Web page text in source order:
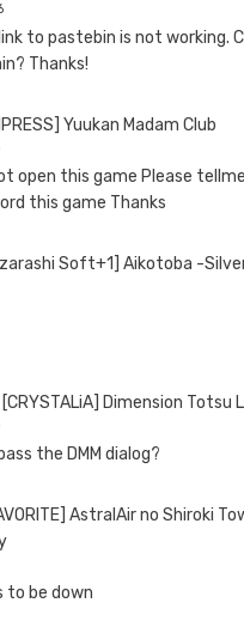
to pastebin is not working.
Thanks!
Yuukan Madam Club
open this game Please
this game Thanks
Soft+1] Aikotoba -
[CRYSTALiA] Dimension Totsu
the DMM dialog?
AstralAir no Shiroki
to be down